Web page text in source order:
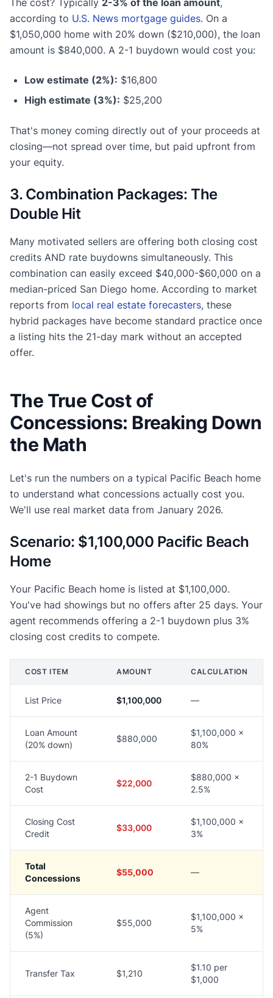
according to U.S. News mortgage guides. On a
$1,050,000 home with 20% down ($210,000), the loan
amount is $840,000. A 2-1 buydown would cost you:
Low estimate (2%): $16,800
High estimate (3%): $25,200
That's money coming directly out of your proceeds at
closing—not spread over time, but paid upfront from
your equity.
3. Combination Packages: The
Double Hit
Many motivated sellers are offering both closing cost
credits AND rate buydowns simultaneously. This
combination can easily exceed $40,000-$60,000 on a
median-priced San Diego home. According to market
reports from local real estate forecasters, these
hybrid packages have become standard practice once
a listing hits the 21-day mark without an accepted
offer.
The True Cost of
Concessions: Breaking Down
the Math
Let's run the numbers on a typical Pacific Beach home
to understand what concessions actually cost you.
We'll use real market data from January 2026.
Scenario: $1,100,000 Pacific Beach
Home
Your Pacific Beach home is listed at $1,100,000.
You've had showings but no offers after 25 days. Your
agent recommends offering a 2-1 buydown plus 3%
closing cost credits to compete.
COST ITEM AMOUNT CALCULATION
List Price $1,100,000 —
Loan Amount
(20% down)
$880,000
$1,100,000 ×
80%
2-1 Buydown
Cost
$22,000
$880,000 ×
2.5%
Closing Cost
Credit
$33,000
$1,100,000 ×
3%
Total
Concessions
$55,000 —
Agent
Commission
(5%)
$55,000
$1,100,000 ×
5%
Transfer Tax $1,210
$1.10 per
$1,000